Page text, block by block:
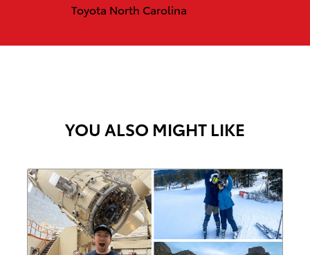
Toyota North Carolina
YOU ALSO MIGHT LIKE